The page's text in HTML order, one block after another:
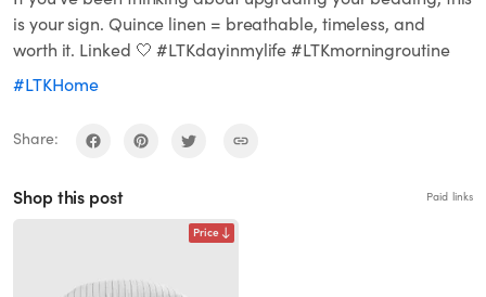
is your sign. Quince linen = breathable, timeless, and
worth it. Linked 🤍 #LTKdayinmylife #LTKmorningroutine
#LTKHome
Share:
Shop this post Paid links
Price